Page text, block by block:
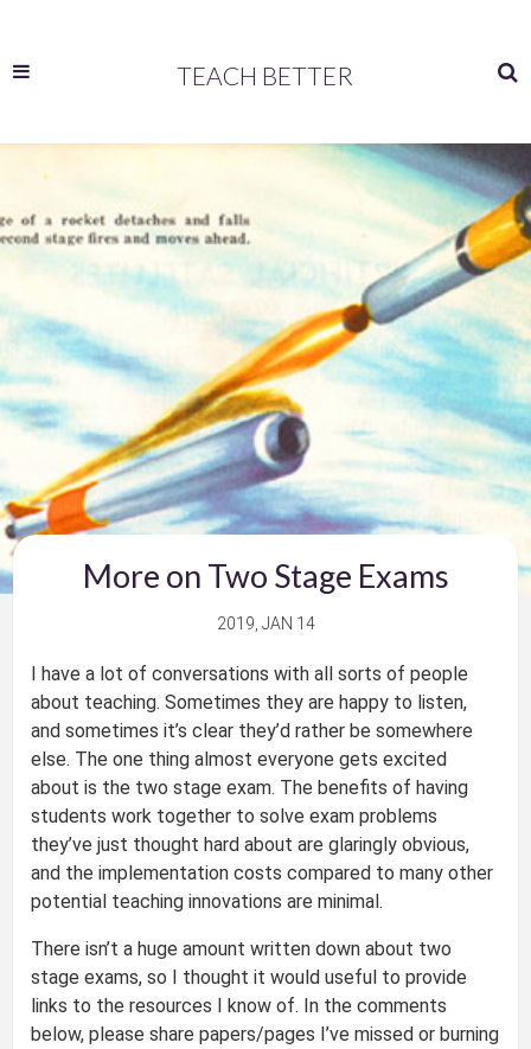
TEACH BETTER
More on Two Stage Exams
2019, JAN 14
I have a lot of conversations with all sorts of people
about teaching. Sometimes they are happy to listen,
and sometimes it’s clear they’d rather be somewhere
else. The one thing almost everyone gets excited
about is the two stage exam. The benefits of having
students work together to solve exam problems
they’ve just thought hard about are glaringly obvious,
and the implementation costs compared to many other
potential teaching innovations are minimal.
There isn’t a huge amount written down about two
stage exams, so I thought it would useful to provide
links to the resources I know of. In the comments
below, please share papers/pages I’ve missed or burning